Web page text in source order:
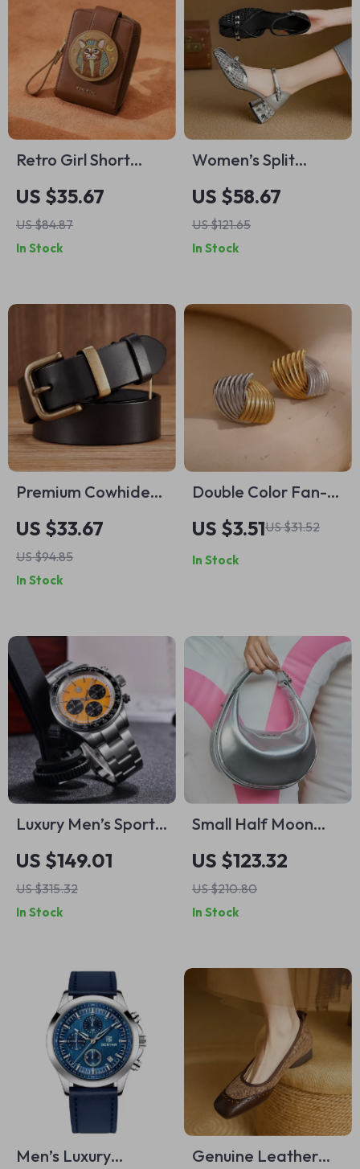
Retro Girl Short
Cardholder Wallet
US $35.67
US $84.87
In Stock
Women’s Split
Leather Rivet High
Heel Summer
Sandals
US $58.67
US $121.65
In Stock
Premium Cowhide
Leather Belt for
Men with Brass
Buckle
US $33.67
US $94.85
In Stock
Double Color Fan-
shaped Stripe Stud
Earrings – 18K Gold
Plated Stainless
US $3.51US $31.52
In Stock
Luxury Men’s Sports
Chronograph
Quartz Watch –
Stainless Steel,
100M Waterproof
US $149.01
US $315.32
In Stock
Small Half Moon
Leather Bag
US $123.32
US $210.80
In Stock
Men’s Luxury
Genuine Leather